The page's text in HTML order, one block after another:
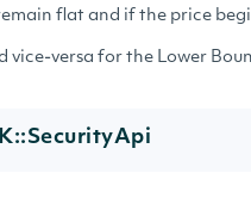
flat and if the price
vice-versa for the Lower